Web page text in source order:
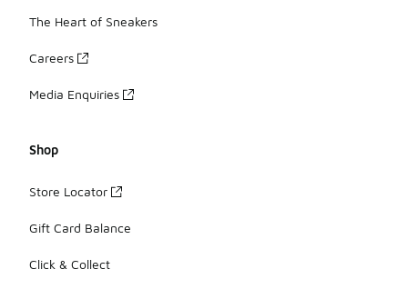
The Heart of Sneakers
Careers
Media Enquiries
Shop
Store Locator
Gift Card Balance
Click & Collect